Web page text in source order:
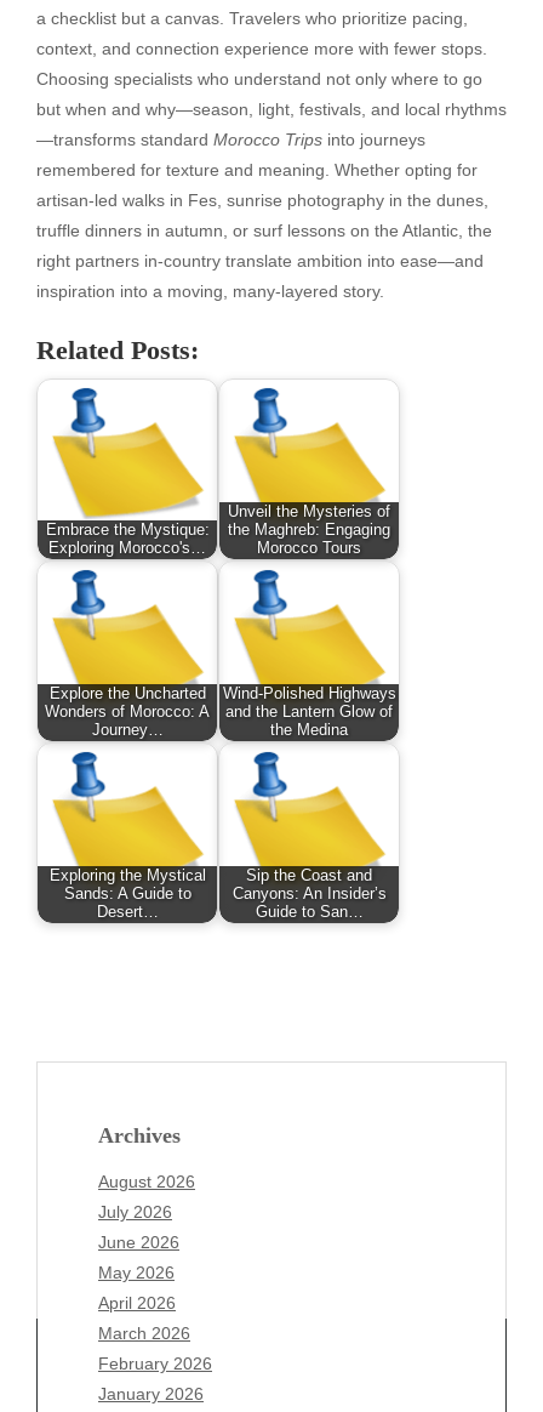
a checklist but a canvas. Travelers who prioritize pacing,
context, and connection experience more with fewer stops.
Choosing specialists who understand not only where to go
but when and why—season, light, festivals, and local rhythms
—transforms standard Morocco Trips into journeys
remembered for texture and meaning. Whether opting for
artisan-led walks in Fes, sunrise photography in the dunes,
truffle dinners in autumn, or surf lessons on the Atlantic, the
right partners in-country translate ambition into ease—and
inspiration into a moving, many-layered story.
Related Posts:
Embrace the Mystique:
Exploring Morocco's…
Unveil the Mysteries of
the Maghreb: Engaging
Morocco Tours
Explore the Uncharted
Wonders of Morocco: A
Journey…
Wind-Polished Highways
and the Lantern Glow of
the Medina
Exploring the Mystical
Sands: A Guide to
Desert…
Sip the Coast and
Canyons: An Insider’s
Guide to San…
Archives
August 2026
July 2026
June 2026
May 2026
April 2026
March 2026
February 2026
January 2026